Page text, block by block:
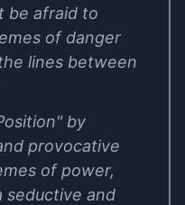
be afraid to
of danger
lines between
by
provocative
of power,
seductive and